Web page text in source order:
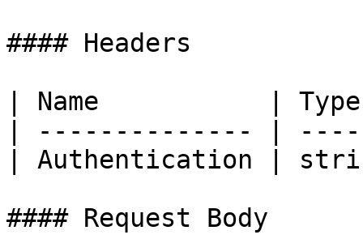
#### Headers
| Name           |
| -------------- |
| Authentication |
#### Request Body